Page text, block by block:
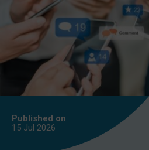
Published on
15 Jul 2026